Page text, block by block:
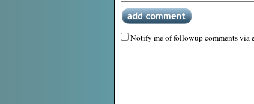
Notify me of followup comments via